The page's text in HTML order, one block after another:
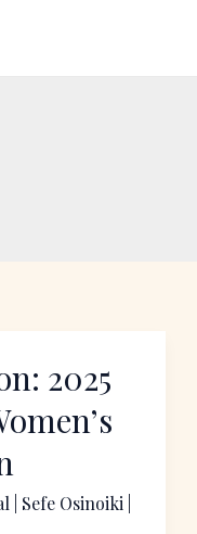
2025
Sefe Osinoiki